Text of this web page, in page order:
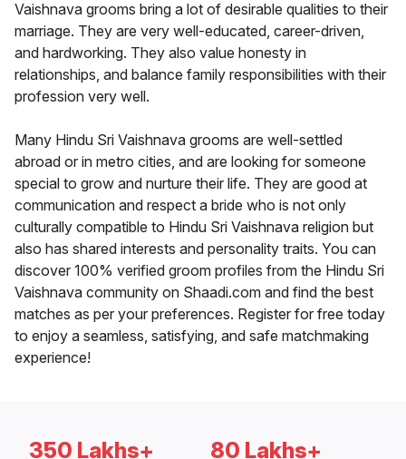
Vaishnava grooms bring a lot of desirable qualities to their
marriage. They are very well-educated, career-driven,
and hardworking. They also value honesty in
relationships, and balance family responsibilities with their
profession very well.
Many Hindu Sri Vaishnava grooms are well-settled
abroad or in metro cities, and are looking for someone
special to grow and nurture their life. They are good at
communication and respect a bride who is not only
culturally compatible to Hindu Sri Vaishnava religion but
also has shared interests and personality traits. You can
discover 100% verified groom profiles from the Hindu Sri
Vaishnava community on Shaadi.com and find the best
matches as per your preferences. Register for free today
to enjoy a seamless, satisfying, and safe matchmaking
experience!
350 Lakhs+ 80 Lakhs+